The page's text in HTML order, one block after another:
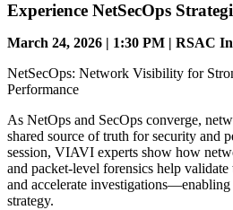
Experience NetSecOps
March 24, 2026 | 1:30 PM | RSAC
NetSecOps: Network Visibility for
Performance
As NetOps and SecOps converge,
shared source of truth for security and
session, VIAVI experts show how
and packet-level forensics help validate
and accelerate
strategy.